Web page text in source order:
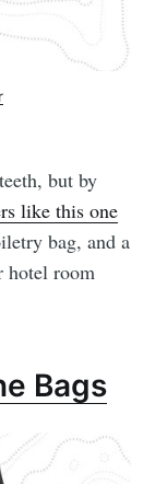
but by
like this one
bag, and a
hotel room
Bags